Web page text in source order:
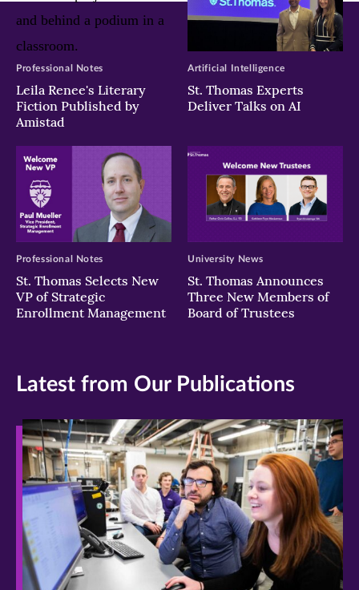
Leila Renee's Literary
Fiction Published by
Amistad
Professional Notes
St. Thomas Experts
Deliver Talks on AI
Artificial Intelligence
St. Thomas Selects New
VP of Strategic
Enrollment Management
Professional Notes
St. Thomas Announces
Three New Members of
Board of Trustees
University News
Latest from Our Publications